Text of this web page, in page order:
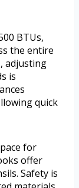
BTUs,
the entire
adjusting
is
quick
for
offer
Safety is